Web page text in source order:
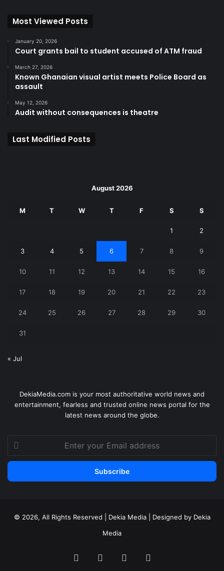
Most Viewed Posts
January 20, 2026
Court grants bail to student accused of ATM fraud
March 27, 2026
Known Ghanaian visual artist meets Police Board as
assault
May 12, 2026
Audit without consequences is theatre
Last Modified Posts
August 2026
M T W T F S S
1 2
3 4 5 6 7 8 9
10 11 12 13 14 15 16
17 18 19 20 21 22 23
24 25 26 27 28 29 30
31
« Jul
DekiaMedia.com is your most authoritative world news and
entertainment, fearless and trusted online news portal for the
latest news around the globe.
your
Email
© 2026, All Rights Reserved | Dekia Media | Designed by Dekia
Media
Facebook YouTube